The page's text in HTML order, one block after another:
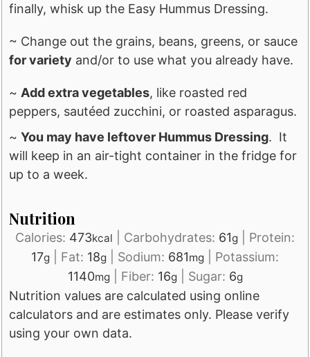
finally, whisk up the Easy Hummus Dressing.
~ Change out the grains, beans, greens, or sauce
for variety and/or to use what you already have.
~ Add extra vegetables, like roasted red
peppers, sautéed zucchini, or roasted asparagus.
~You may have leftover Hummus Dressing. It
will keep in an air-tight container in the fridge for
up to a week.
Nutrition
Calories: 473kcal Carbohydrates: 61g
Protein:
17g Fat: 18g Sodium: 681mg
Potassium:
1140mg| Fiber: 16g| Sugar: 6g
Nutrition values are calculated using online
calculators and are estimates only. Please verify
using your own data.